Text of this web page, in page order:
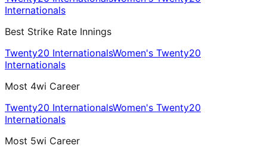
Internationals
Best Strike Rate Innings
Twenty20 InternationalsWomen's Twenty20
Internationals
Most 4wi Career
Twenty20 InternationalsWomen's Twenty20
Internationals
Most 5wi Career